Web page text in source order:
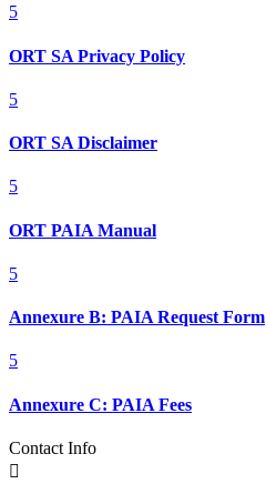
5
ORT SA Privacy Policy
5
ORT SA Disclaimer
5
ORT PAIA Manual
5
Annexure B: PAIA Request Form
5
Annexure C: PAIA Fees
Contact Info
